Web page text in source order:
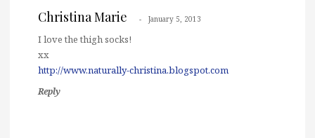
Christina Marie January 5, 2013
I love the thigh socks!
xx
http://www.naturally-christina.blogspot.com
Reply